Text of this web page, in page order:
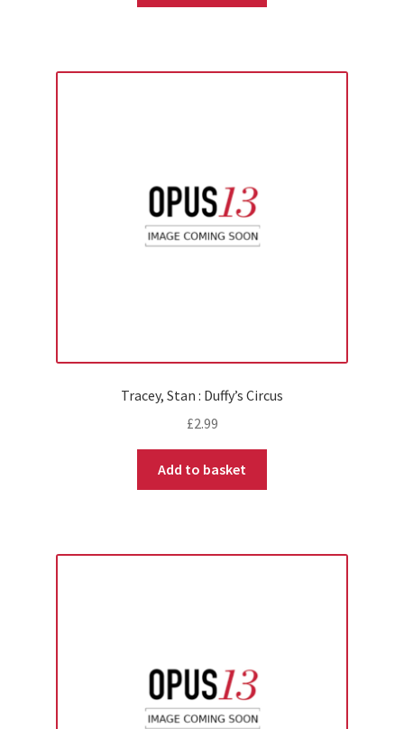
Tracey, Stan : Duffy’s Circus
£2.99
Add to basket